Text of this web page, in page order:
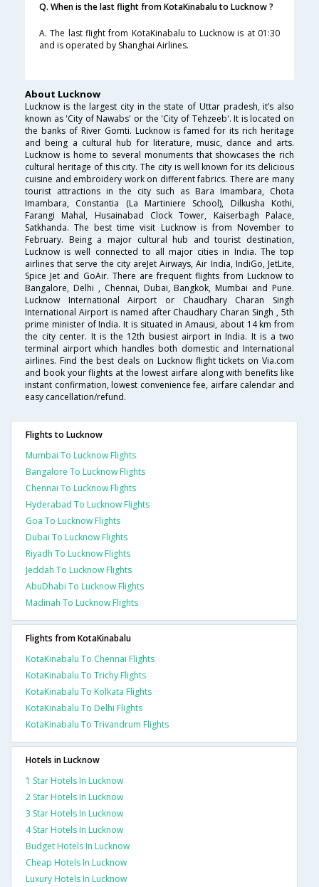
Q. When is the last flight from KotaKinabalu to Lucknow ?
A. The last flight from KotaKinabalu to Lucknow is at 01:30
and is operated by Shanghai Airlines.
About Lucknow
Lucknow is the largest city in the state of Uttar pradesh, it’s also
known as 'City of Nawabs' or the 'City of Tehzeeb'. It is located on
the banks of River Gomti. Lucknow is famed for its rich heritage
and being a cultural hub for literature, music, dance and arts.
Lucknow is home to several monuments that showcases the rich
cultural heritage of this city. The city is well known for its delicious
cuisine and embroidery work on different fabrics. There are many
tourist attractions in the city such as Bara Imambara, Chota
Imambara, Constantia (La Martiniere School), Dilkusha Kothi,
Farangi Mahal, Husainabad Clock Tower, Kaiserbagh Palace,
Satkhanda. The best time visit Lucknow is from November to
February. Being a major cultural hub and tourist destination,
Lucknow is well connected to all major cities in India. The top
airlines that serve the city areJet Airways, Air India, IndiGo, JetLite,
Spice Jet and GoAir. There are frequent flights from Lucknow to
Bangalore, Delhi , Chennai, Dubai, Bangkok, Mumbai and Pune.
Lucknow International Airport or Chaudhary Charan Singh
International Airport is named after Chaudhary Charan Singh , 5th
prime minister of India. It is situated in Amausi, about 14 km from
the city center. It is the 12th busiest airport in India. It is a two
terminal airport which handles both domestic and International
airlines. Find the best deals on Lucknow flight tickets on Via.com
and book your flights at the lowest airfare along with benefits like
instant confirmation, lowest convenience fee, airfare calendar and
easy cancellation/refund.
Flights to Lucknow
Mumbai To Lucknow Flights
Bangalore To Lucknow Flights
Chennai To Lucknow Flights
Hyderabad To Lucknow Flights
Goa To Lucknow Flights
Dubai To Lucknow Flights
Riyadh To Lucknow Flights
Jeddah To Lucknow Flights
AbuDhabi To Lucknow Flights
Madinah To Lucknow Flights
Flights from KotaKinabalu
KotaKinabalu To Chennai Flights
KotaKinabalu To Trichy Flights
KotaKinabalu To Kolkata Flights
KotaKinabalu To Delhi Flights
KotaKinabalu To Trivandrum Flights
Hotels in Lucknow
1 Star Hotels In Lucknow
2 Star Hotels In Lucknow
3 Star Hotels In Lucknow
4 Star Hotels In Lucknow
Budget Hotels In Lucknow
Cheap Hotels In Lucknow
Luxury Hotels In Lucknow